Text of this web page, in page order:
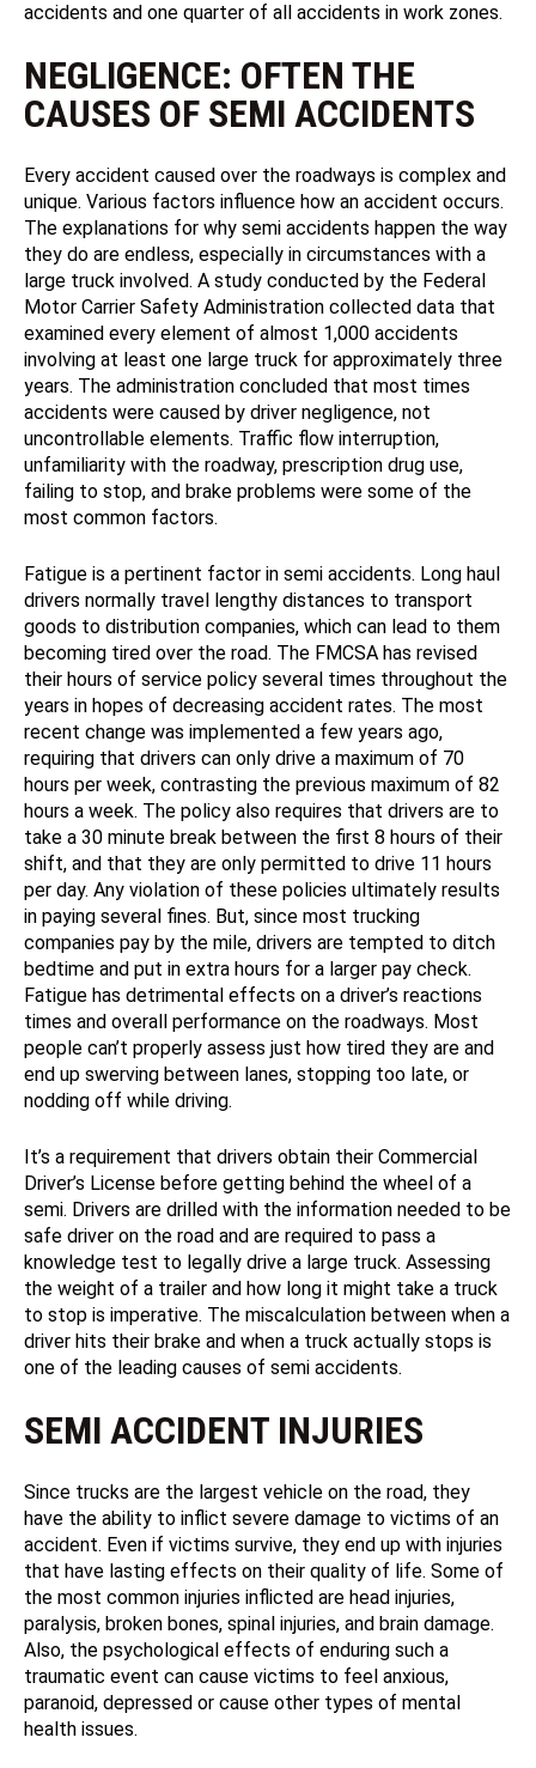
accidents and one quarter of all accidents in work zones.
NEGLIGENCE: OFTEN THE
CAUSES OF SEMI ACCIDENTS
Every accident caused over the roadways is complex and
unique. Various factors influence how an accident occurs.
The explanations for why semi accidents happen the way
they do are endless, especially in circumstances with a
large truck involved. A study conducted by the Federal
Motor Carrier Safety Administration collected data that
examined every element of almost 1,000 accidents
involving at least one large truck for approximately three
years. The administration concluded that most times
accidents were caused by driver negligence, not
uncontrollable elements. Traffic flow interruption,
unfamiliarity with the roadway, prescription drug use,
failing to stop, and brake problems were some of the
most common factors.
Fatigue is a pertinent factor in semi accidents. Long haul
drivers normally travel lengthy distances to transport
goods to distribution companies, which can lead to them
becoming tired over the road. The FMCSA has revised
their hours of service policy several times throughout the
years in hopes of decreasing accident rates. The most
recent change was implemented a few years ago,
requiring that drivers can only drive a maximum of 70
hours per week, contrasting the previous maximum of 82
hours a week. The policy also requires that drivers are to
take a 30 minute break between the first 8 hours of their
shift, and that they are only permitted to drive 11 hours
per day. Any violation of these policies ultimately results
in paying several fines. But, since most trucking
companies pay by the mile, drivers are tempted to ditch
bedtime and put in extra hours for a larger pay check.
Fatigue has detrimental effects on a driver’s reactions
times and overall performance on the roadways. Most
people can’t properly assess just how tired they are and
end up swerving between lanes, stopping too late, or
nodding off while driving.
It’s a requirement that drivers obtain their Commercial
Driver’s License before getting behind the wheel of a
semi. Drivers are drilled with the information needed to be
safe driver on the road and are required to pass a
knowledge test to legally drive a large truck. Assessing
the weight of a trailer and how long it might take a truck
to stop is imperative. The miscalculation between when a
driver hits their brake and when a truck actually stops is
one of the leading causes of semi accidents.
SEMI ACCIDENT INJURIES
Since trucks are the largest vehicle on the road, they
have the ability to inflict severe damage to victims of an
accident. Even if victims survive, they end up with injuries
that have lasting effects on their quality of life. Some of
the most common injuries inflicted are head injuries,
paralysis, broken bones, spinal injuries, and brain damage.
Also, the psychological effects of enduring such a
traumatic event can cause victims to feel anxious,
paranoid, depressed or cause other types of mental
health issues.